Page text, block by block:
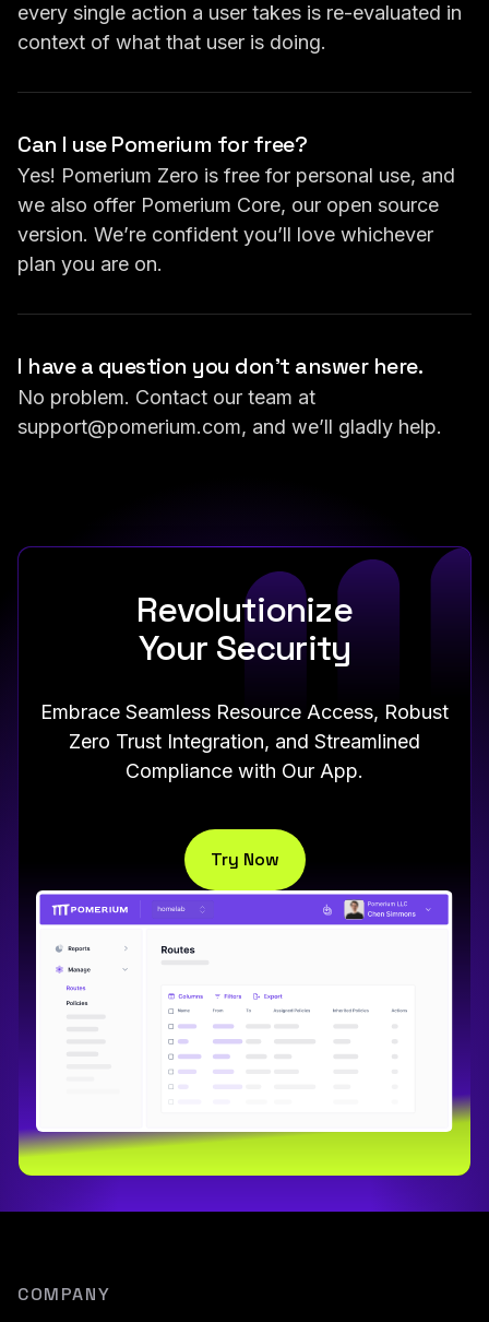
every single action a user takes is re-evaluated in
context of what that user is doing.
Can I use Pomerium for free?
Yes! Pomerium Zero is free for personal use, and
we also offer Pomerium Core, our open source
version. We’re confident you’ll love whichever
plan you are on.
I have a question you don’t answer here.
No problem. Contact our team at
support@pomerium.com, and we’ll gladly help.
Revolutionize
Your Security
Embrace Seamless Resource Access, Robust
Zero Trust Integration, and Streamlined
Compliance with Our App.
Try Now
COMPANY